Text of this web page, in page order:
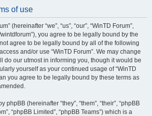
of use
(hereinafter “we”, “us”, “our”, “WinTD Forum”,
you agree to be legally bound by the
agree to be legally bound by all of the following
and/or use “WinTD Forum”. We may change
do our utmost in informing you, though it would be
yourself as your continued usage of “WinTD
you agree to be legally bound by these terms as
phpBB (hereinafter “they”, “them”, “their”, “phpBB
“phpBB Limited”, “phpBB Teams”) which is a